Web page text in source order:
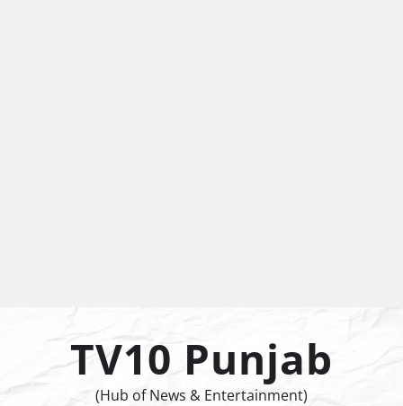
TV10 Punjab
(Hub of News & Entertainment)